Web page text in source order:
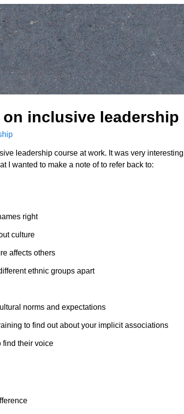
on inclusive leadership
leadership course at work. It was very
I wanted to make a note of to refer back to:
right
culture
affects others
ethnic groups apart
norms and expectations
to find out about your implicit associations
find their voice